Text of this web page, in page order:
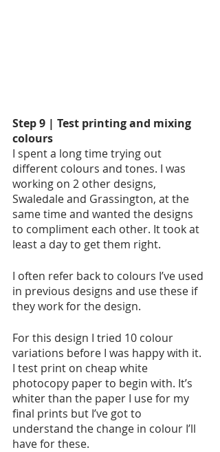
Step 9 | Test printing and mixing
colours
I spent a long time trying out
different colours and tones. I was
working on 2 other designs,
Swaledale and Grassington, at the
same time and wanted the designs
to compliment each other. It took at
least a day to get them right.
I often refer back to colours I’ve used
in previous designs and use these if
they work for the design.
For this design I tried 10 colour
variations before I was happy with it.
I test print on cheap white
photocopy paper to begin with. It’s
whiter than the paper I use for my
final prints but I’ve got to
understand the change in colour I’ll
have for these.